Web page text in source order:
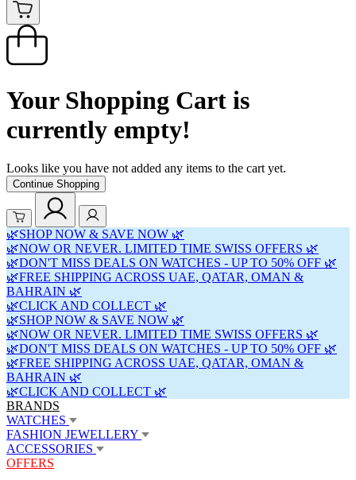
Your Shopping Cart is
currently empty!
Looks like you have not added any items to the cart yet.
Continue Shopping
🌿SHOP NOW & SAVE NOW 🌿
🌿NOW OR NEVER. LIMITED TIME SWISS OFFERS 🌿
🌿DON'T MISS DEALS ON WATCHES - UP TO 50% OFF 🌿
🌿FREE SHIPPING ACROSS UAE, QATAR, OMAN &
BAHRAIN 🌿
🌿CLICK AND COLLECT 🌿
🌿SHOP NOW & SAVE NOW 🌿
🌿NOW OR NEVER. LIMITED TIME SWISS OFFERS 🌿
🌿DON'T MISS DEALS ON WATCHES - UP TO 50% OFF 🌿
🌿FREE SHIPPING ACROSS UAE, QATAR, OMAN &
BAHRAIN 🌿
🌿CLICK AND COLLECT 🌿
BRANDS
WATCHES
FASHION JEWELLERY
ACCESSORIES
OFFERS